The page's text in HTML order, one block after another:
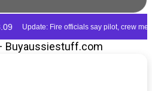
Buyaussiestuff.com